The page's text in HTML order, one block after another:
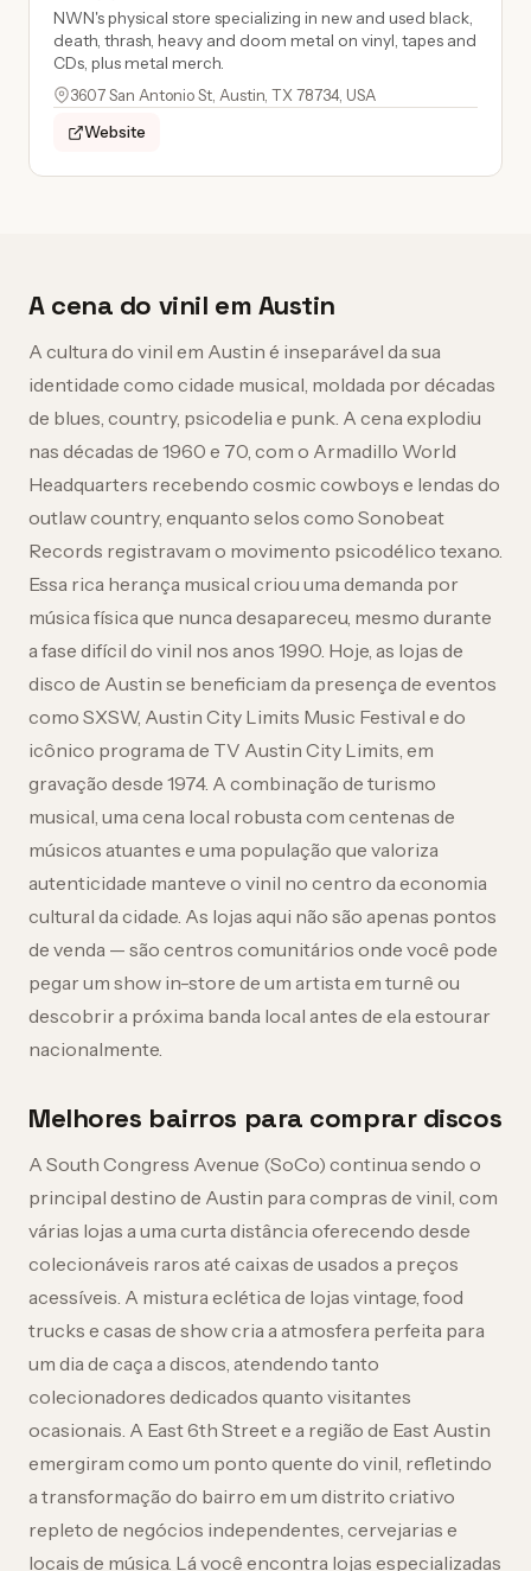
NWN's physical store specializing in new and used black,
death, thrash, heavy and doom metal on vinyl, tapes and
CDs, plus metal merch.
3607 San Antonio St, Austin, TX 78734, USA
Website
A cena do vinil em Austin
A cultura do vinil em Austin é inseparável da sua
identidade como cidade musical, moldada por décadas
de blues, country, psicodelia e punk. A cena explodiu
nas décadas de 1960 e 70, com o Armadillo World
Headquarters recebendo cosmic cowboys e lendas do
outlaw country, enquanto selos como Sonobeat
Records registravam o movimento psicodélico texano.
Essa rica herança musical criou uma demanda por
música física que nunca desapareceu, mesmo durante
a fase difícil do vinil nos anos 1990. Hoje, as lojas de
disco de Austin se beneficiam da presença de eventos
como SXSW, Austin City Limits Music Festival e do
icônico programa de TV Austin City Limits, em
gravação desde 1974. A combinação de turismo
musical, uma cena local robusta com centenas de
músicos atuantes e uma população que valoriza
autenticidade manteve o vinil no centro da economia
cultural da cidade. As lojas aqui não são apenas pontos
de venda — são centros comunitários onde você pode
pegar um show in-store de um artista em turnê ou
descobrir a próxima banda local antes de ela estourar
nacionalmente.
Melhores bairros para comprar discos
A South Congress Avenue (SoCo) continua sendo o
principal destino de Austin para compras de vinil, com
várias lojas a uma curta distância oferecendo desde
colecionáveis raros até caixas de usados a preços
acessíveis. A mistura eclética de lojas vintage, food
trucks e casas de show cria a atmosfera perfeita para
um dia de caça a discos, atendendo tanto
colecionadores dedicados quanto visitantes
ocasionais. A East 6th Street e a região de East Austin
emergiram como um ponto quente do vinil, refletindo
a transformação do bairro em um distrito criativo
repleto de negócios independentes, cervejarias e
locais de música. Lá você encontra lojas especializadas